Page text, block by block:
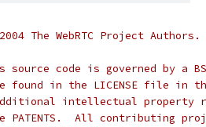
The WebRTC Project
code is governed by a
found in the LICENSE file in
intellectual property
All contributing